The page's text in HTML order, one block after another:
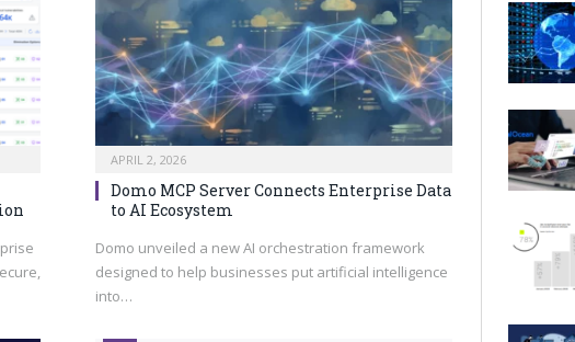
APRIL 2, 2026
Domo MCP Server Connects Enterprise Data
to AI Ecosystem
Domo unveiled a new AI orchestration framework
designed to help businesses put artificial intelligence
into…